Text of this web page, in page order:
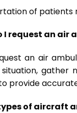
of patients
I request an air
an air
situation, gather
provide
of aircraft